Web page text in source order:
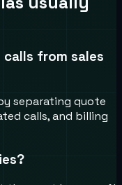
calls from sales
separating quote
calls, and billing